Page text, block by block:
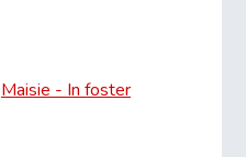
Maisie - In foster